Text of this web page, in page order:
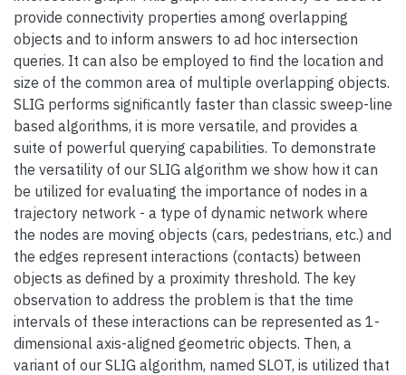
provide connectivity properties among overlapping
objects and to inform answers to ad hoc intersection
queries. It can also be employed to find the location and
size of the common area of multiple overlapping objects.
SLIG performs significantly faster than classic sweep-line
based algorithms, it is more versatile, and provides a
suite of powerful querying capabilities. To demonstrate
the versatility of our SLIG algorithm we show how it can
be utilized for evaluating the importance of nodes in a
trajectory network - a type of dynamic network where
the nodes are moving objects (cars, pedestrians, etc.) and
the edges represent interactions (contacts) between
objects as defined by a proximity threshold. The key
observation to address the problem is that the time
intervals of these interactions can be represented as 1-
dimensional axis-aligned geometric objects. Then, a
variant of our SLIG algorithm, named SLOT, is utilized that